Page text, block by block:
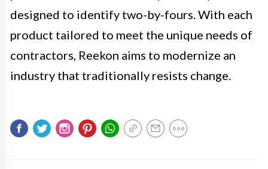
designed to identify two-by-fours. With each
product tailored to meet the unique needs of
contractors, Reekon aims to modernize an
industry that traditionally resists change.